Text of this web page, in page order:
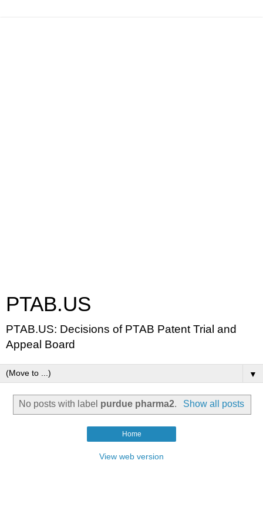
PTAB.US
PTAB.US: Decisions of PTAB Patent Trial and
Appeal Board
▼
No posts with label purdue pharma2. Show all posts
Home
View web version